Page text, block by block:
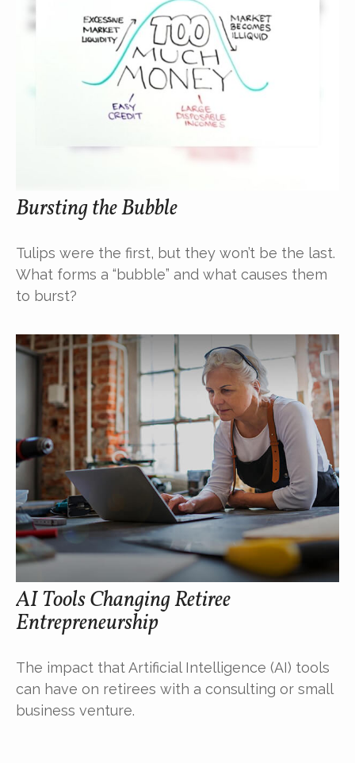
Bursting the Bubble
Tulips were the first, but they won’t be the last.
What forms a “bubble” and what causes them
to burst?
AI Tools Changing Retiree
Entrepreneurship
The impact that Artificial Intelligence (AI) tools
can have on retirees with a consulting or small
business venture.